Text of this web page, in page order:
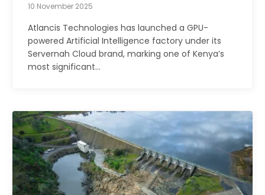
10 November 2025
Atlancis Technologies has launched a GPU-
powered Artificial Intelligence factory under its
Servernah Cloud brand, marking one of Kenya’s
most significant…